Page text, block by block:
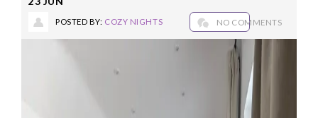
POSTED BY: COZY NIGHTS NO COMMENTS